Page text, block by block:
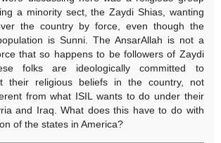
a minority sect, the Zaydi Shias, wanting
the country by force, even though the
is Sunni. The AnsarAllah is not a
that so happens to be followers of Zaydi
folks are ideologically committed to
their religious beliefs in the country, not
from what ISIL wants to do under their
and Iraq. What does this have to do with
of the states in America?